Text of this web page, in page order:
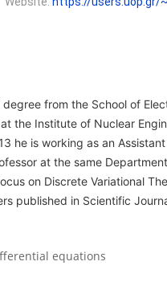
degree from the School of
the Institute of Nuclear
he is working as an
at the same
on Discrete Variational
published in Scientific
equations